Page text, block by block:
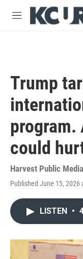
Skip to main content
M
Trump
could
Harvest Public
Published June 15, 2026
LISTEN •